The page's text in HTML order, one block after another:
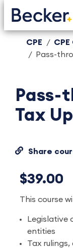
CPE
Pass-
Tax
Share
$39.00
This course
Legislative
entities
Tax